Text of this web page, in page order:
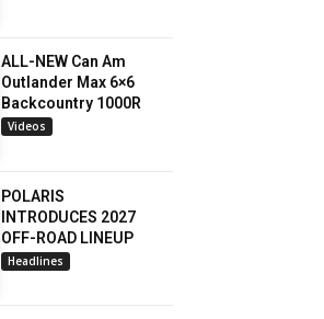
ALL-NEW Can Am
Outlander Max 6×6
Backcountry 1000R
Videos
POLARIS
INTRODUCES 2027
OFF-ROAD LINEUP
Headlines